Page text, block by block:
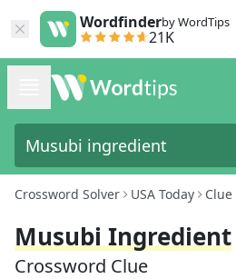
Wordfinderby WordTips
21K
Crossword Solver USA Today Clue
Musubi Ingredient
Crossword Clue